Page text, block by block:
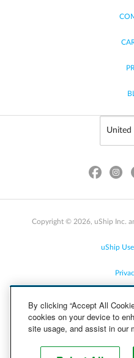
Copyright © 2026, uShip Inc.
uShip
By clicking “Accept All
cookies on your device to
site usage, and assist in our